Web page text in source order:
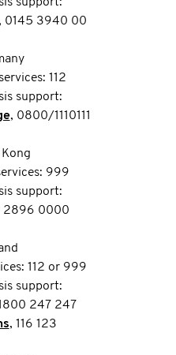
, 0145 3940 00
112
support:
, 0800/1110111
999
support:
2896 0000
112 or 999
support:
247 247
, 116 123